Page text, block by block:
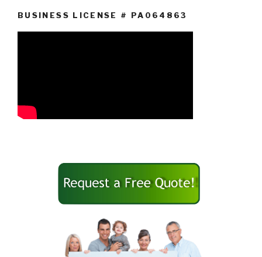
BUSINESS LICENSE # PA064863